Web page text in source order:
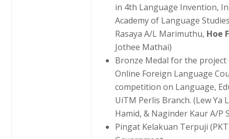
in 4th Language Invention,
Academy of Language
Rasaya A/L Marimuthu, Hoe
Jothee Mathai)
Bronze Medal for the project
Online Foreign Language
competition on Language,
UiTM Perlis Branch. (Lew Ya
Hamid, & Naginder Kaur A/P
Pingat Kelakuan Terpuji